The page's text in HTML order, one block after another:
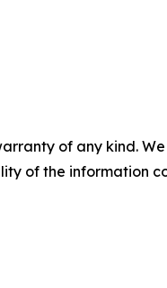
of any kind.
of the information